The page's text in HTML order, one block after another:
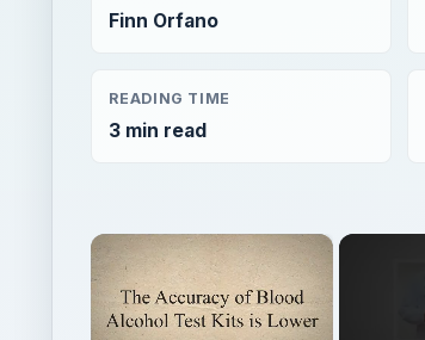
Finn Orfano
READING TIME
3 min read
×